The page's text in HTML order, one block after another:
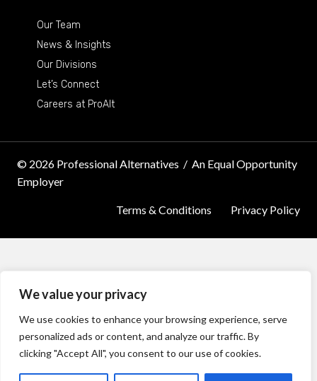
We value your privacy
We use cookies to enhance your browsing experience, serve
personalized ads or content, and analyze our traffic. By
clicking "Accept All", you consent to our use of cookies.
Our Team
News & Insights
Our Divisions
Let’s Connect
Careers at ProAlt
© 2026 Professional Alternatives / An Equal Opportunity
Employer
Terms & Conditions Privacy Policy